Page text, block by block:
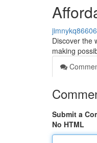
Discover the
making
Submit a
No HTML